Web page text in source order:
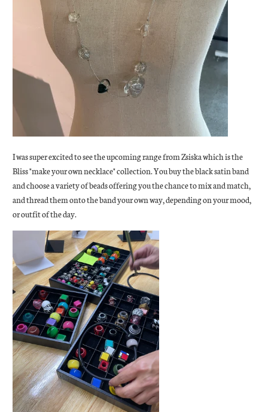
I was super excited to see the upcoming range from Zsiska which is the
Bliss "make your own necklace" collection. You buy the black satin band
and choose a variety of beads offering you the chance to mix and match,
and thread them onto the band your own way, depending on your mood,
or outfit of the day.